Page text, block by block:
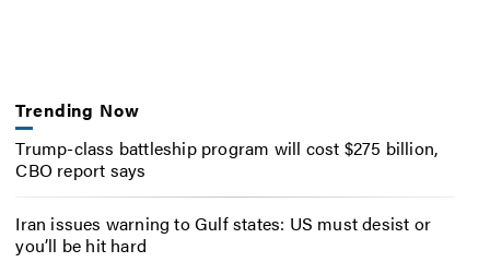
Trending Now
Trump-class battleship program will cost $275 billion,
CBO report says
Iran issues warning to Gulf states: US must desist or
you’ll be hit hard